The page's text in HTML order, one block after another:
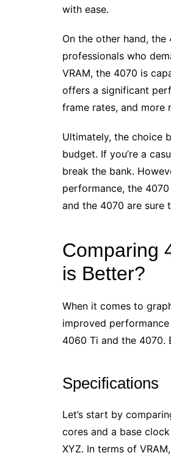
with ease.
On the other hand,
professionals who
VRAM, the 4070 is
offers a significant
frame rates, and more
Ultimately, the choice
budget. If you’re a
break the bank.
performance, the
and the 4070 are sure
Comparing
is Better?
When it comes to
improved
4060 Ti and the 4070.
Specifications
Let’s start by
cores and a base
XYZ. In terms of